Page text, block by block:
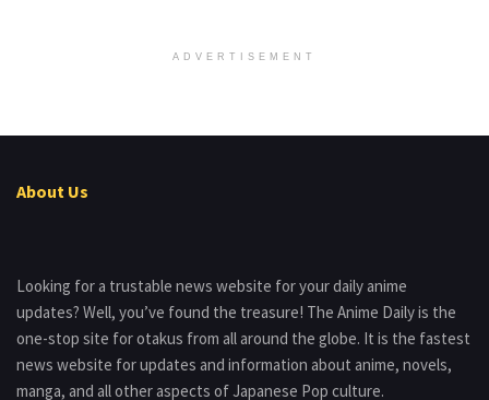
ADVERTISEMENT
About Us
Looking for a trustable news website for your daily anime
updates? Well, you’ve found the treasure! The Anime Daily is the
one-stop site for otakus from all around the globe. It is the fastest
news website for updates and information about anime, novels,
manga, and all other aspects of Japanese Pop culture.